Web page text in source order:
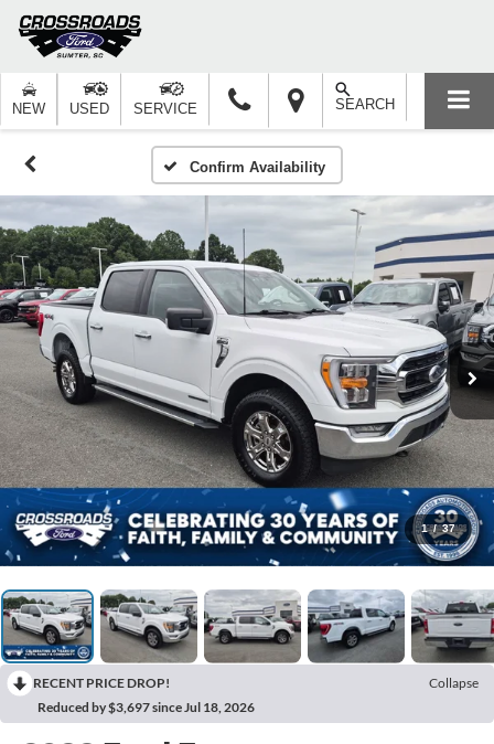
NEW USED SERVICE SEARCH
Confirm Availability
1 / 37
RECENT PRICE DROP!
Collapse
Reduced by $3,697 since Jul 18, 2026